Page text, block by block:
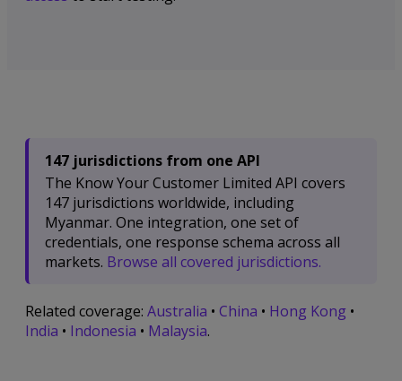
147 jurisdictions from one API
The Know Your Customer Limited API covers
147 jurisdictions worldwide, including
Myanmar. One integration, one set of
credentials, one response schema across all
markets. Browse all covered jurisdictions.
Related coverage: Australia • China • Hong Kong •
India • Indonesia • Malaysia.